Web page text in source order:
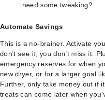
need some tweaking?
Automate Savings
This is a no-brainer. Activate
don’t see it, you don’t miss it.
emergency reserves for when
new dryer, or for a larger goal
Further, only take money out if
treats can come later when